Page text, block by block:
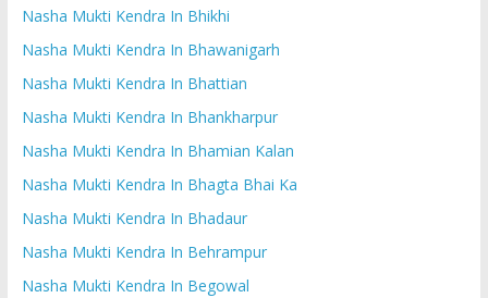
Nasha Mukti Kendra In Bhikhi
Nasha Mukti Kendra In Bhawanigarh
Nasha Mukti Kendra In Bhattian
Nasha Mukti Kendra In Bhankharpur
Nasha Mukti Kendra In Bhamian Kalan
Nasha Mukti Kendra In Bhagta Bhai Ka
Nasha Mukti Kendra In Bhadaur
Nasha Mukti Kendra In Behrampur
Nasha Mukti Kendra In Begowal